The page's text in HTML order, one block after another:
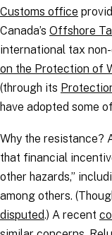
Customs office
Canada’s Offshore
international tax
on the Protection of
(through its
have adopted some
Why the resistance?
that financial
other hazards,”
among others.
disputed.) A recent